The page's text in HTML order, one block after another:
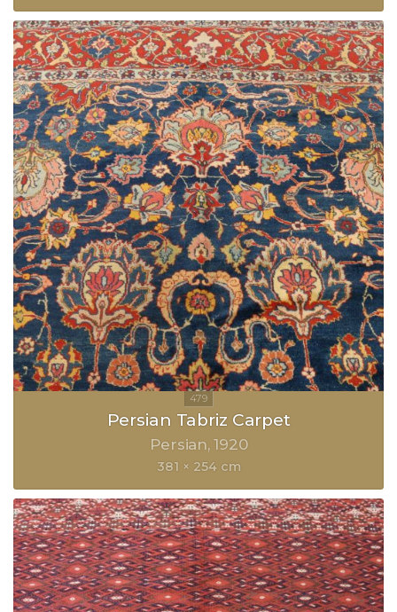
Persian Tabriz Carpet
Persian 1920
381 × 254 cm